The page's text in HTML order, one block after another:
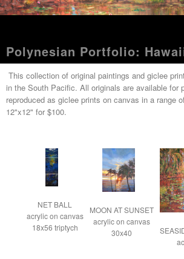
Polynesian Portfolio:
This collection of original paintings and giclee
in the South Pacific. All originals are available for
reproduced as giclee prints on canvas in a range
12"x12" for $100.
NET BALL
acrylic on canvas
18x56 triptych
MOON AT SUNSET
acrylic on canvas
30x40